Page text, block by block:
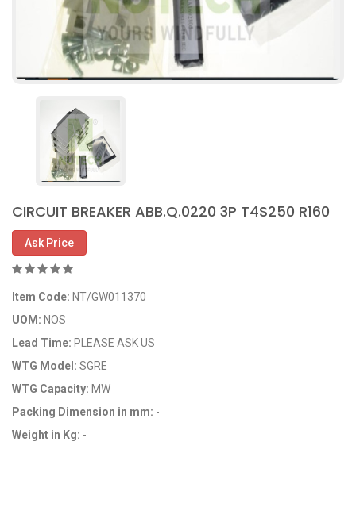
CIRCUIT BREAKER ABB.Q.0220 3P T4S250 R160
Ask Price
Item Code: NT/GW011370
UOM: NOS
Lead Time: PLEASE ASK US
WTG Model: SGRE
WTG Capacity: MW
Packing Dimension in mm: -
Weight in Kg: -